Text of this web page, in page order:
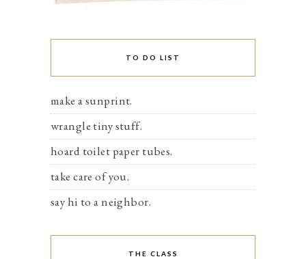
TO DO LIST
make a sunprint.
wrangle tiny stuff.
hoard toilet paper tubes.
take care of you.
say hi to a neighbor.
THE CLASS